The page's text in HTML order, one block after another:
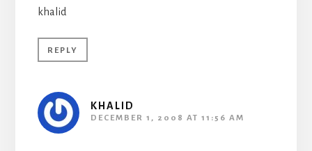
khalid
REPLY
KHALID
DECEMBER 1, 2008 AT 11:56 AM